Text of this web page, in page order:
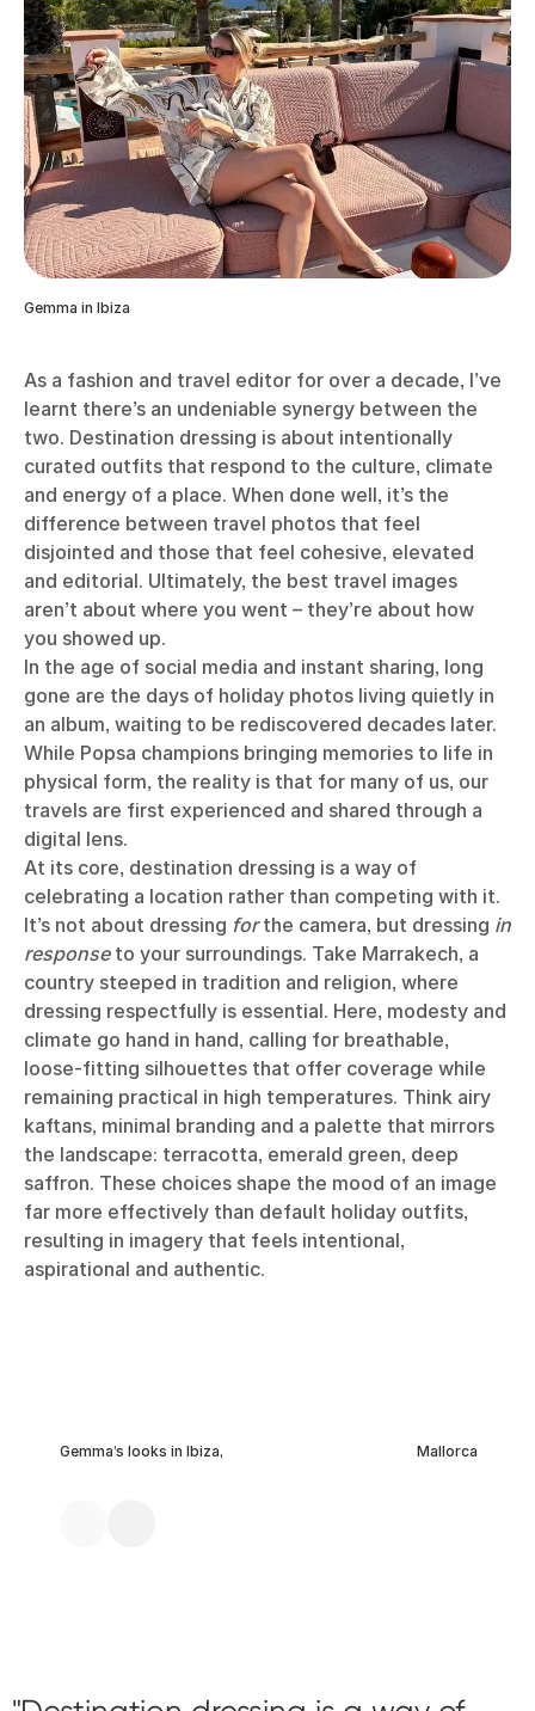
Gemma in Ibiza
As a fashion and travel editor for over a decade, I’ve
learnt there’s an undeniable synergy between the
two. Destination dressing is about intentionally
curated outfits that respond to the culture, climate
and energy of a place. When done well, it’s the
difference between travel photos that feel
disjointed and those that feel cohesive, elevated
and editorial. Ultimately, the best travel images
aren’t about where you went – they’re about how
you showed up.
In the age of social media and instant sharing, long
gone are the days of holiday photos living quietly in
an album, waiting to be rediscovered decades later.
While Popsa champions bringing memories to life in
physical form, the reality is that for many of us, our
travels are first experienced and shared through a
digital lens.
At its core, destination dressing is a way of
celebrating a location rather than competing with it.
It’s not about dressing forthe camera, but dressing in
responseto your surroundings. Take Marrakech, a
country steeped in tradition and religion, where
dressing respectfully is essential. Here, modesty and
climate go hand in hand, calling for breathable,
loose-fitting silhouettes that offer coverage while
remaining practical in high temperatures. Think airy
kaftans, minimal branding and a palette that mirrors
the landscape: terracotta, emerald green, deep
saffron. These choices shape the mood of an image
far more effectively than default holiday outfits,
resulting in imagery that feels intentional,
aspirational and authentic.
Gemma’s looks in Ibiza, Mallorca